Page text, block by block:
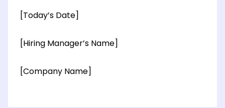
[Today’s Date]
[Hiring Manager’s Name]
[Company Name]